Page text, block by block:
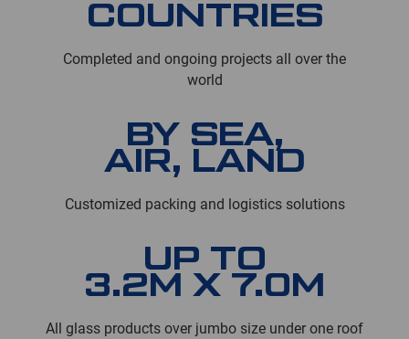
COUNTRIES
Completed and ongoing projects all over the
world
BY SEA,
AIR, LAND
Customized packing and logistics solutions
UP TO
3.2M X 7.0M
All glass products over jumbo size under one roof